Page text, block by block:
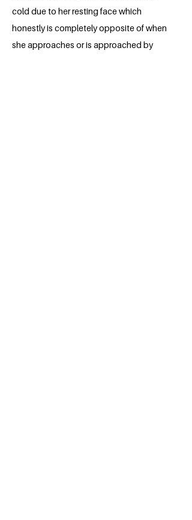
cold due to her resting face which
honestly is completely opposite of when
she approaches or is approached by